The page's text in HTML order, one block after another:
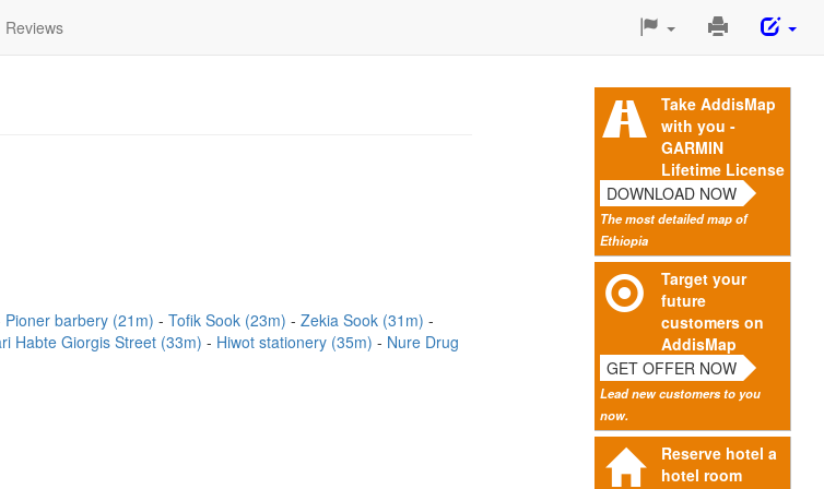
Reviews
Print
Page
Take AddisMap
with you -
GARMIN
Lifetime License
DOWNLOAD NOW
The most detailed map of
Ethiopia
Target your
future
customers on
AddisMap
GET OFFER NOW
Lead new customers to you
now.
Reserve hotel a
hotel room
Pioner barbery (21m) Tofik Sook (23m)
Zekia Sook (31m)
Habte Giorgis Street (33m) Hiwot stationery (35m)
Nure Drug